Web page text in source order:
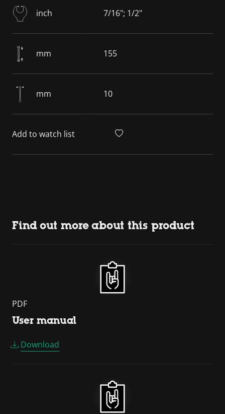
inch 7/16"; 1/2"
mm 155
mm 10
Add to watch list
Find out more about this product
PDF
User manual
Download